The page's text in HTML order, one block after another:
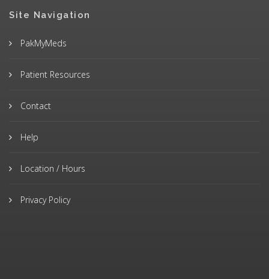
Site Navigation
PakMyMeds
Patient Resources
Contact
Help
Location / Hours
Privacy Policy